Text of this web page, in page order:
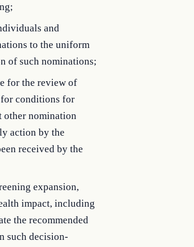
and
to the uniform
of such nominations;
for the review of
conditions for
other nomination
action by the
received by the
expansion,
impact, including
the recommended
such decision-